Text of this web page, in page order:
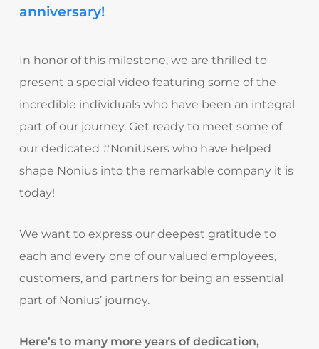
anniversary!
In honor of this milestone, we are thrilled to
present a special video featuring some of the
incredible individuals who have been an integral
part of our journey. Get ready to meet some of
our dedicated #NoniUsers who have helped
shape Nonius into the remarkable company it is
today!
We want to express our deepest gratitude to
each and every one of our valued employees,
customers, and partners for being an essential
part of Nonius’ journey.
Here’s to many more years of dedication,